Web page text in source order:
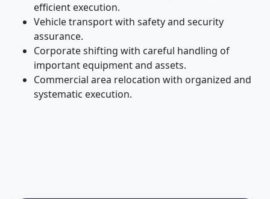
efficient execution.
Vehicle transport with safety and security
assurance.
Corporate shifting with careful handling of
important equipment and assets.
Commercial area relocation with organized and
systematic execution.